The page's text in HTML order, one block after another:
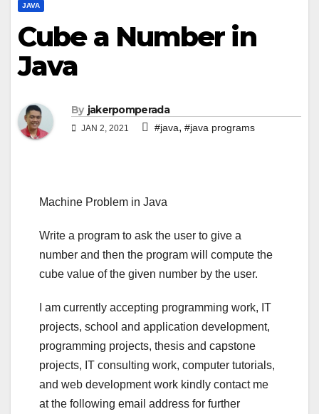
JAVA
Cube a Number in
Java
By jakerpomperada
JAN 2, 2021 #java, #java programs
Machine Problem in Java
Write a program to ask the user to give a
number and then the program will compute the
cube value of the given number by the user.
I am currently accepting programming work, IT
projects, school and application development,
programming projects, thesis and capstone
projects, IT consulting work, computer tutorials,
and web development work kindly contact me
at the following email address for further